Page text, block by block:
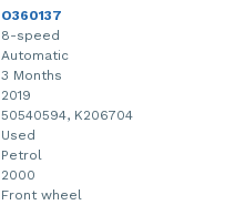
O360137
8-speed
Automatic
3 Months
2019
50540594, K206704
Used
Petrol
2000
Front wheel